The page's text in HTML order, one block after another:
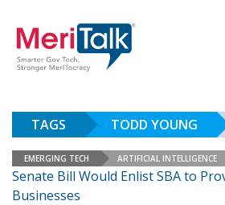
TAGS TODD YOUNG
EMERGING TECH ARTIFICIAL INTELLIGENCE
Senate Bill Would Enlist SBA to
Businesses